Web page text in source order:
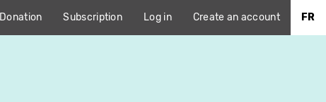
Donation Subscription Log in Create an account FR